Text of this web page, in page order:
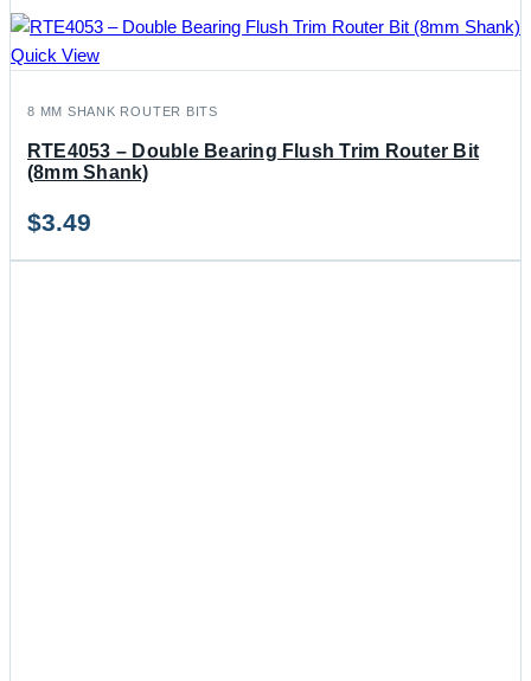
Quick View
8 MM SHANK ROUTER BITS
RTE4053 – Double Bearing Flush Trim Router Bit
(8mm Shank)
$3.49